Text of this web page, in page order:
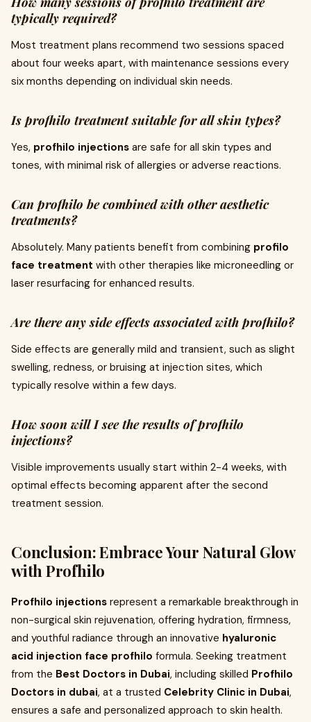
typically required?
Most treatment plans recommend two sessions spaced
about four weeks apart, with maintenance sessions every
six months depending on individual skin needs.
Is profhilo treatment suitable for all skin types?
Yes, profhilo injections are safe for all skin types and
tones, with minimal risk of allergies or adverse reactions.
Can profhilo be combined with other aesthetic
treatments?
Absolutely. Many patients benefit from combining profilo
face treatment with other therapies like microneedling or
laser resurfacing for enhanced results.
Are there any side effects associated with profhilo?
Side effects are generally mild and transient, such as slight
swelling, redness, or bruising at injection sites, which
typically resolve within a few days.
How soon will I see the results of profhilo
injections?
Visible improvements usually start within 2-4 weeks, with
optimal effects becoming apparent after the second
treatment session.
Conclusion: Embrace Your Natural Glow
with Profhilo
Profhilo injections represent a remarkable breakthrough in
non-surgical skin rejuvenation, offering hydration, firmness,
and youthful radiance through an innovative hyaluronic
acid injection face profhilo formula. Seeking treatment
from the Best Doctors in Dubai, including skilled Profhilo
Doctors in dubai, at a trusted Celebrity Clinic in Dubai,
ensures a safe and personalized approach to skin health.